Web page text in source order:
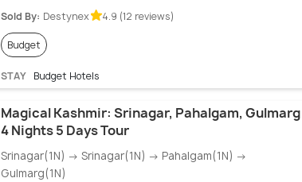
Sold By: Destynex 4.9 (12 reviews)
Budget
STAY Budget Hotels
Magical Kashmir: Srinagar, Pahalgam, Gulmarg
4 Nights 5 Days Tour
Srinagar(1N) → Srinagar(1N) → Pahalgam(1N) →
Gulmarg(1N)